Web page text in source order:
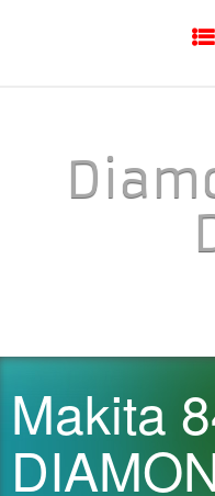
Makita